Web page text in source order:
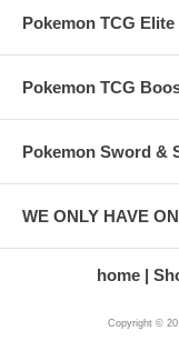
Pokemon TCG
Pokemon TCG
Pokemon Sword &
WE ONLY HAVE
home
Copyright ©